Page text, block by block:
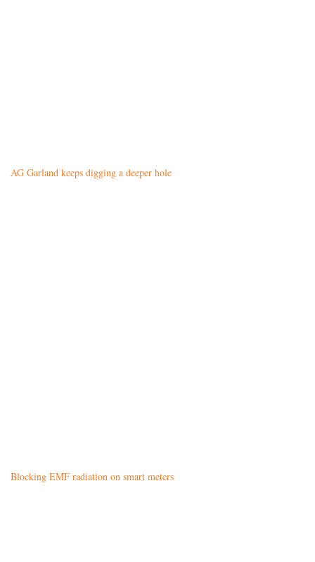
AG Garland keeps digging a deeper hole
Blocking EMF radiation on smart meters